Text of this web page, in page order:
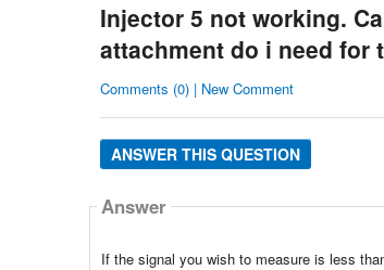
Injector 5 not working.
attachment do i need for
Comments (0) | New Comment
ANSWER THIS QUESTION
Answer
If the signal you wish to measure is less